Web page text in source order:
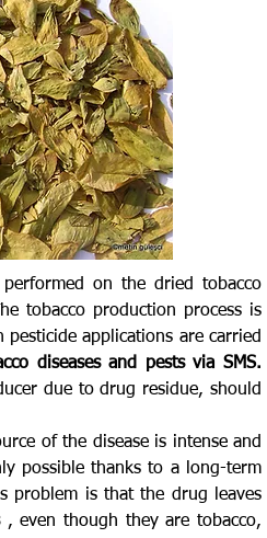
on the dried tobacco
tobacco production process is
applications are carried
diseases and pests via SMS.
due to drug residue, should
of the disease is intense and
possible thanks to a long-term
problem is that the drug leaves
, even though they are tobacco,